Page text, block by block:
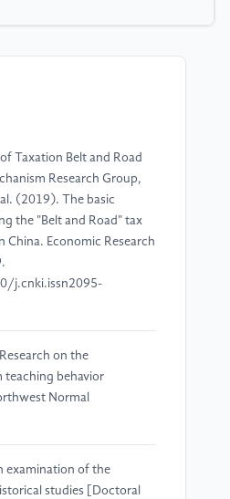
Taxation Belt and Road
Research Group,
al. (2019). The basic
the "Belt and Road" tax
China. Economic Research
j.cnki.issn2095-
on the
teaching behavior
Normal
examination of the
studies [Doctoral